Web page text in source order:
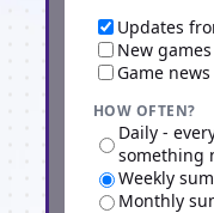
Updates
New games
Game
HOW OFTEN?
Daily -
something
Weekly
Monthly